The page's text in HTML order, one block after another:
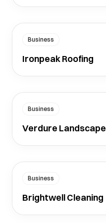
Business
Ironpeak Roofing
Business
Verdure Landscape
Business
Brightwell Cleaning